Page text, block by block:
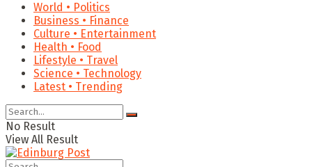
World • Politics
Business • Finance
Culture • Entertainment
Health • Food
Lifestyle • Travel
Science • Technology
Latest • Trending
No Result
View All Result